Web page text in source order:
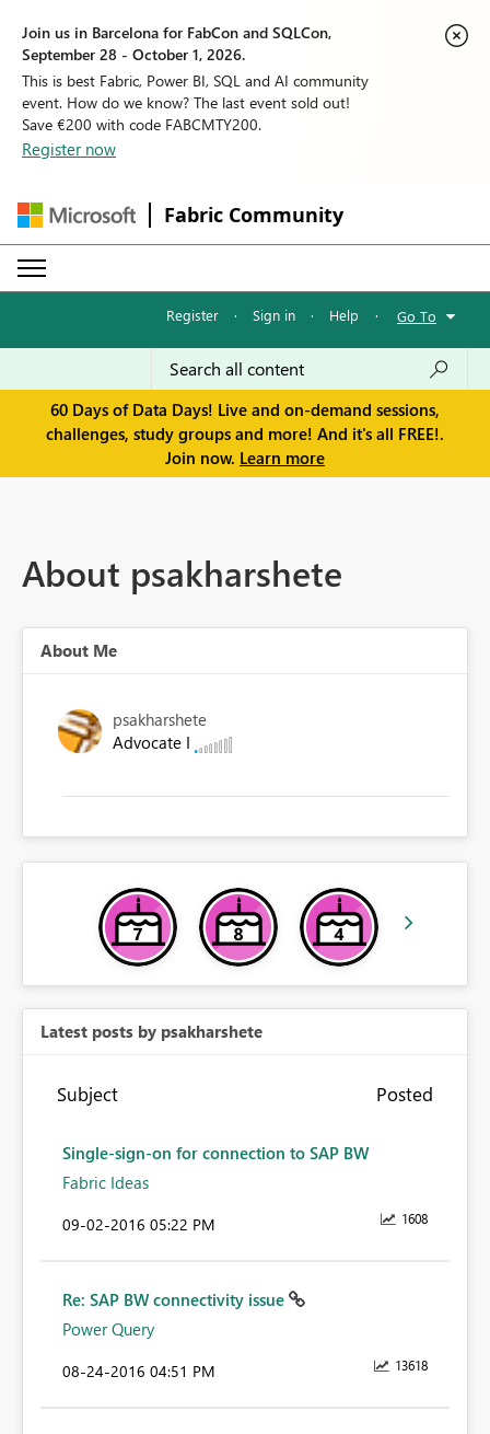
Join us in Barcelona for FabCon and SQLCon,
September 28 - October 1, 2026.
This is best Fabric, Power BI, SQL and AI community
event. How do we know? The last event sold out!
Save €200 with code FABCMTY200.
Register now
Fabric Community
Register · Sign in · Help · Go To
60 Days of Data Days! Live and on-demand sessions,
challenges, study groups and more! And it's all FREE!.
Join now. Learn more
About psakharshete
About Me
psakharshete
Advocate I
Latest posts by psakharshete
Subject Posted
Single-sign-on for connection to SAP BW
Fabric Ideas
1608
‎09-02-2016 05:22 PM
Re: SAP BW connectivity issue
Power Query
13618
‎08-24-2016 04:51 PM